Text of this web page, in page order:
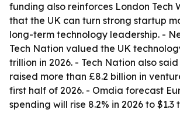
funding also reinforces London Tech
that the UK can turn strong startup
long-term technology leadership. -
Tech Nation valued the UK
trillion in 2026. - Tech Nation also
raised more than £8.2 billion in
first half of 2026. - Omdia forecast
spending will rise 8.2% in 2026 to $1.3